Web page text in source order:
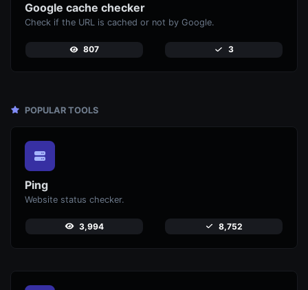
Google cache checker
Check if the URL is cached or not by Google.
807 3
POPULAR TOOLS
Ping
Website status checker.
3,994 8,752